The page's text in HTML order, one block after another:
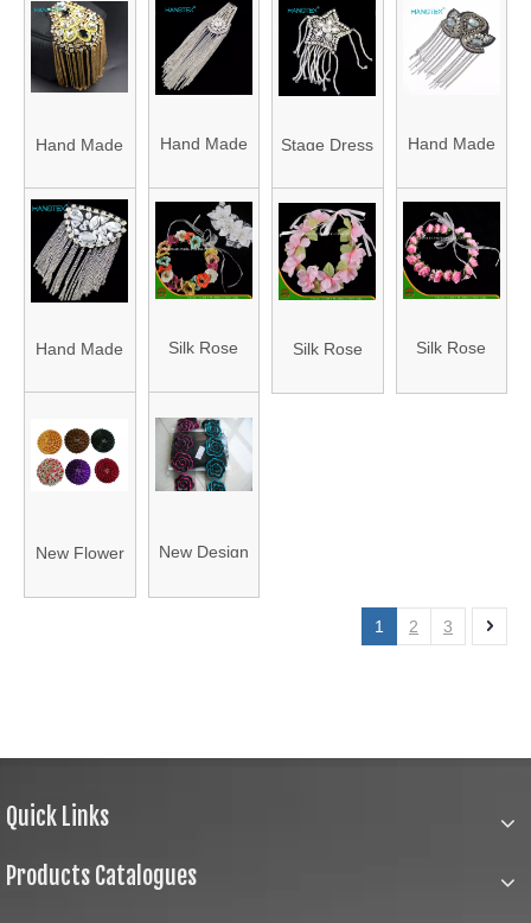
Price with
High Quality
Patch
Embroidery
Color
Fastness
Patch
Embroidery
Service Eco
Friendly
Patch
Embroidery
Patch
Embroidered
Embroidery
Hand Made
Beaded
Decoration
Shoulder
Patch with
Soulder
Patch
Hand Made
Beaded
Decoration
Shoulder
Patch with
Soulder
Patch
Stage Dress
with
Brooches,
Clothing,
Hats
Accessories
Hand Made
Beaded
Decoration
Shoulder
Patch with
Soulder
Hand Made
Decoration
Shoulder
Patch with
Soulder
Silk Rose
Artificial
Garland for
Wedding
Silk Rose
Silk Rose
New Flower
New Design
1 2 3
Quick Links
Products Catalogues